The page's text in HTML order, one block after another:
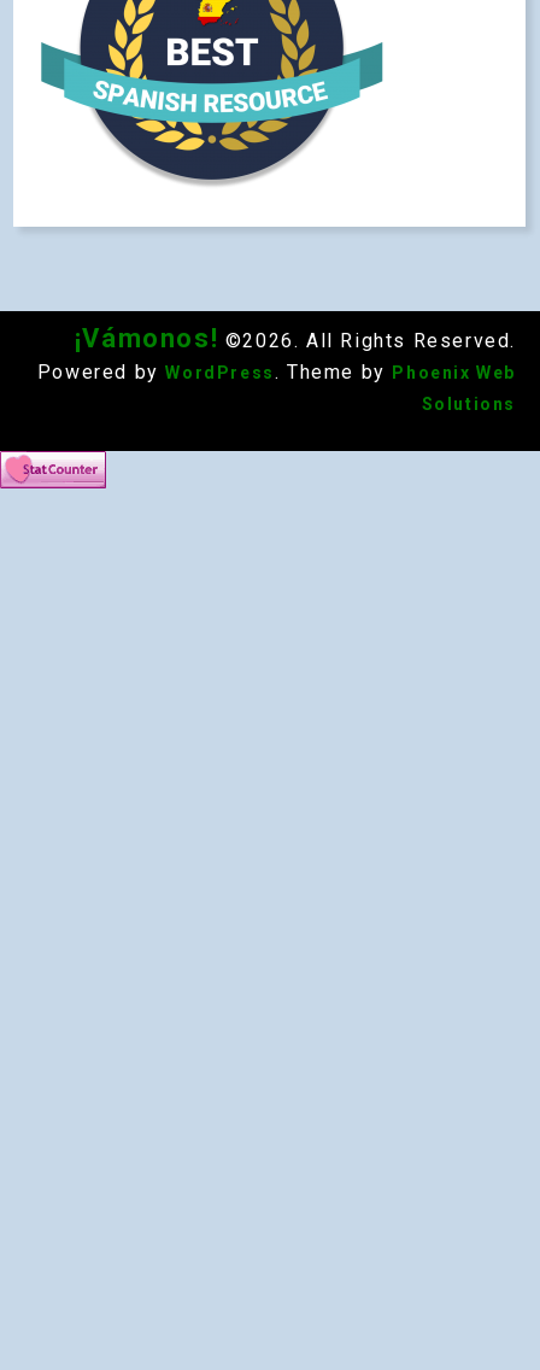
¡Vámonos! ©2026. All Rights Reserved.
Powered by WordPress . Theme by
Phoenix Web
Solutions